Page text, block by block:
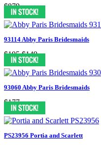
$879
93114 Abby Paris Bridesmaids
$195 $149
93060 Abby Paris Bridesmaids
$177
PS23956 Portia and Scarlett